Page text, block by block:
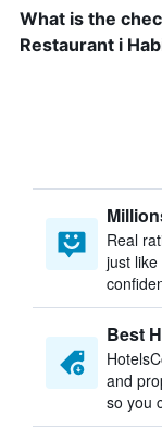
What is the
Restaurant i
Real
just
Best
and
so you